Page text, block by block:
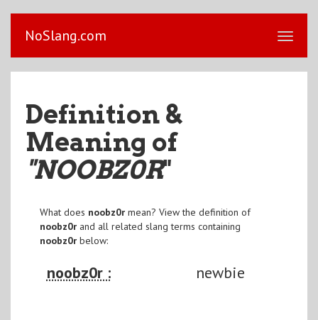
NoSlang.com
Definition &
Meaning of
"NOOBZ0R"
What does noobz0rmean? View the definition of
noobz0rand all related slang terms containing
noobz0rbelow:
noobz0r : newbie